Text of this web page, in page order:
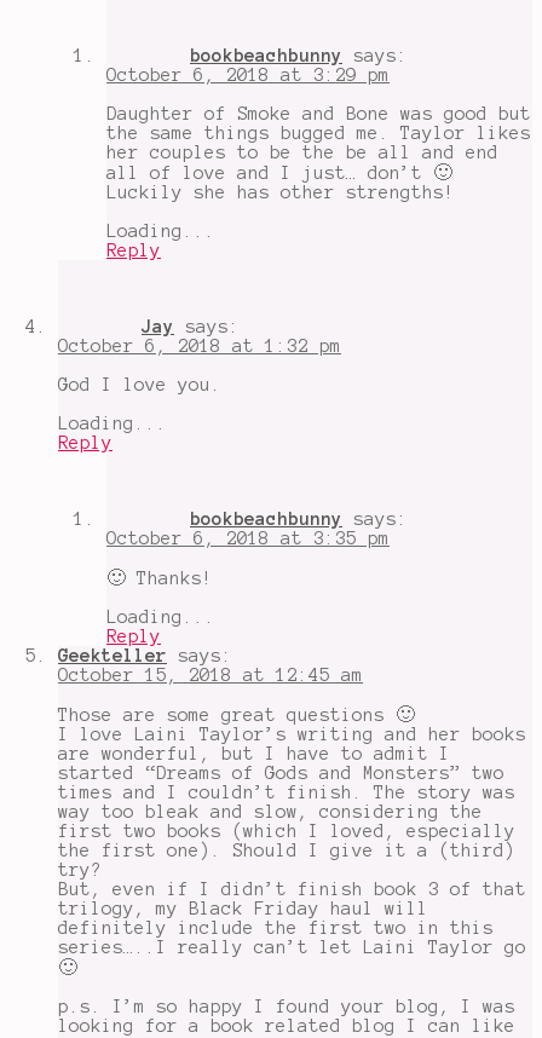
bookbeachbunny
says:
October 6, 2018 at 3:29 pm
Daughter of Smoke and Bone was good but
the same things bugged me. Taylor likes
her couples to be the be all and end
all of love and I just… don’t 🙂
Luckily she has other strengths!
Loading...
Reply
Jay
says:
October 6, 2018 at 1:32 pm
God I love you.
Loading...
Reply
bookbeachbunny
says:
October 6, 2018 at 3:35 pm
🙂 Thanks!
Loading...
Reply
Geekteller
says:
October 15, 2018 at 12:45 am
Those are some great questions 🙂
I love Laini Taylor’s writing and her books
are wonderful, but I have to admit I
started “Dreams of Gods and Monsters” two
times and I couldn’t finish. The story was
way too bleak and slow, considering the
first two books (which I loved, especially
the first one). Should I give it a (third)
try?
But, even if I didn’t finish book 3 of that
trilogy, my Black Friday haul will
definitely include the first two in this
series…..I really can’t let Laini Taylor go
🙂
p.s. I’m so happy I found your blog, I was
looking for a book related blog I can like